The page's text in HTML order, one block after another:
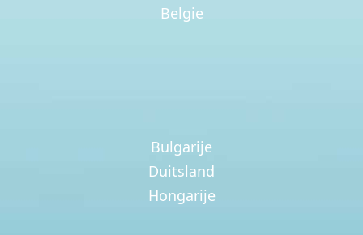
Bulgarije
Duitsland
Belgie
Hongarije